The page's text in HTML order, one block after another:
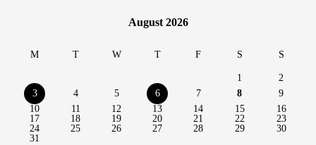
August 2026
M T W T F S S
1
2
3
4 5 6 7 8
9
10
11 12 13 14 15
16
17
18 19 20 21 22
23
24
25 26 27 28 29
30
31